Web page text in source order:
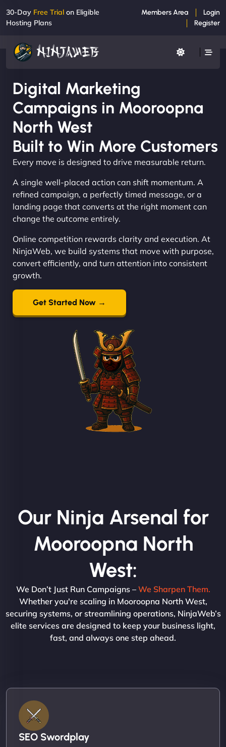
30-Day Free Trial on Eligible
Hosting Plans
Members Area
Login
Register
Digital Marketing
Campaigns in Mooroopna
North West
Built to Win More Customers
Every move is designed to drive measurable return.
A single well-placed action can shift momentum. A
refined campaign, a perfectly timed message, or a
landing page that converts at the right moment can
change the outcome entirely.
Online competition rewards clarity and execution. At
NinjaWeb, we build systems that move with purpose,
convert efficiently, and turn attention into consistent
growth.
Get Started Now →
Our Ninja Arsenal for
Mooroopna North
West:
We Don’t Just Run Campaigns – We Sharpen Them.
Whether you're scaling in Mooroopna North West,
securing systems, or streamlining operations, NinjaWeb’s
elite services are designed to keep your business light,
fast, and always one step ahead.
SEO Swordplay